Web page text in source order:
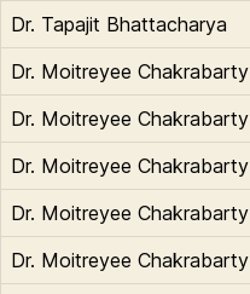
Dr. Tapajit Bhattacharya
Dr. Moitreyee Chakrabarty
Dr. Moitreyee Chakrabarty
Dr. Moitreyee Chakrabarty
Dr. Moitreyee Chakrabarty
Dr. Moitreyee Chakrabarty